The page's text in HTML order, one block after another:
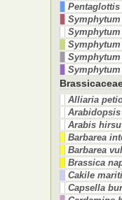
Alliaria
Arabis
Barbarea
Barbarea
Brassica
Cakile
Capsella